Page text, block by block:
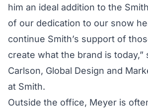
him an ideal addition to the
of our dedication to our snow
continue Smith’s support of
create what the brand is today,”
Carlson, Global Design and
at Smith.
Outside the office, Meyer is